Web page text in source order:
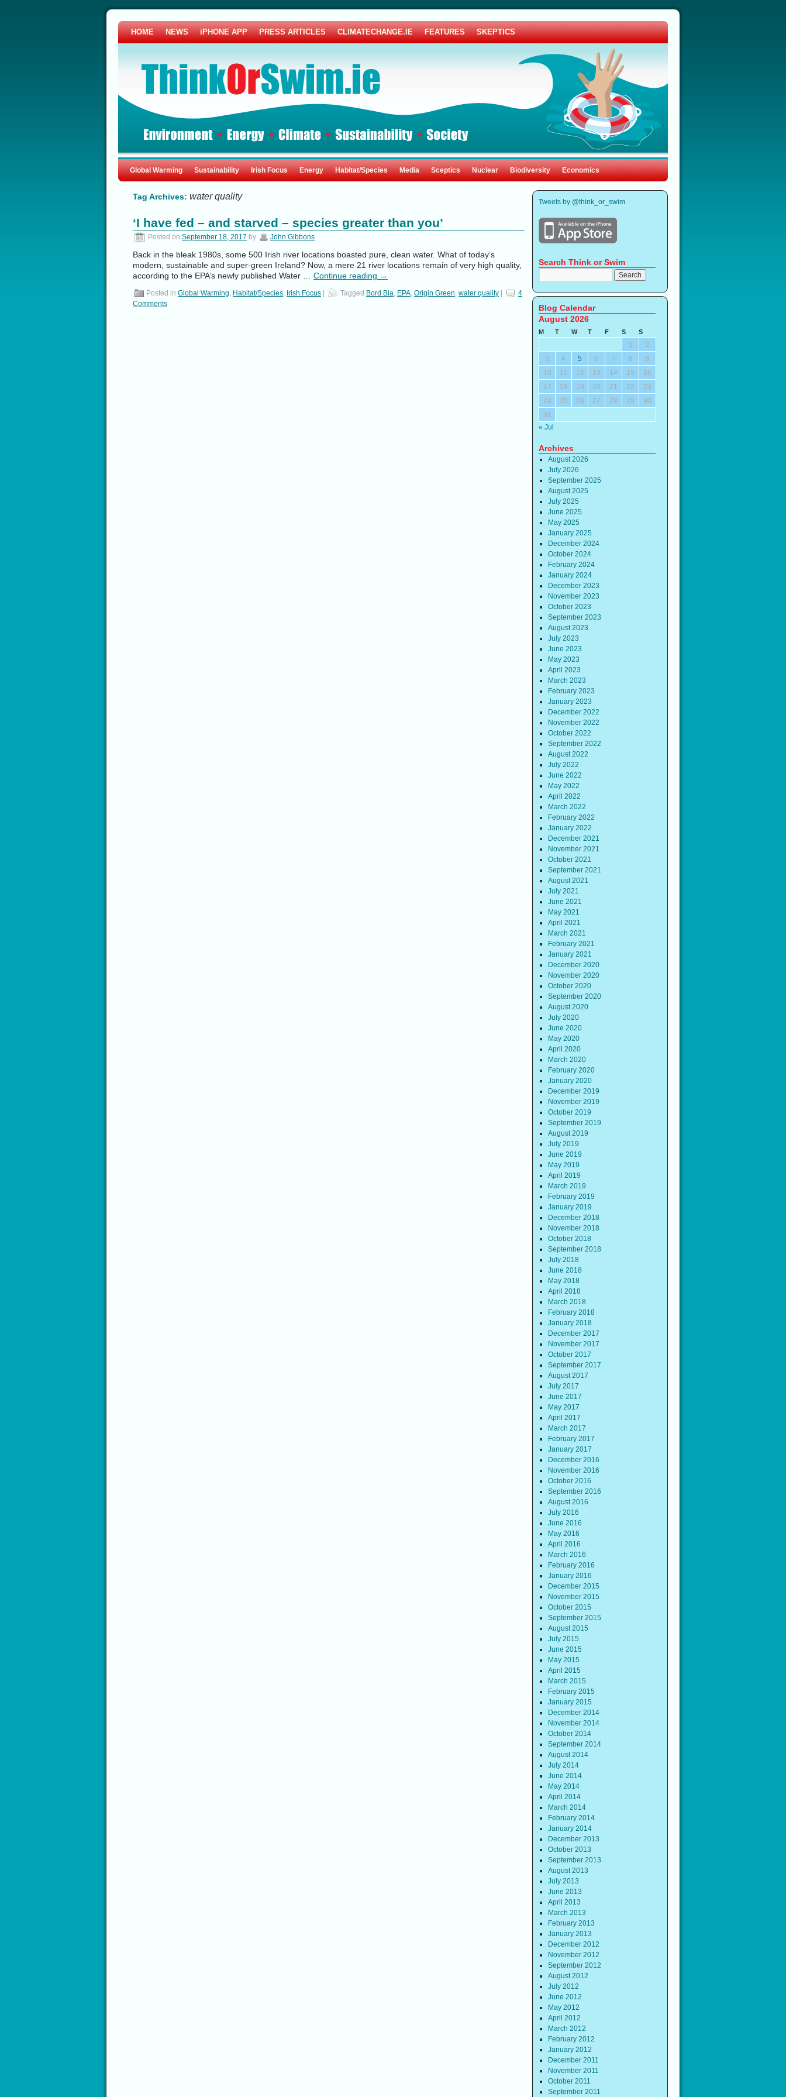
HOME NEWS iPHONE APP PRESS ARTICLES CLIMATECHANGE.IE FEATURES SKEPTICS
Global Warming Sustainability Irish Focus Energy Habitat/Species Media Sceptics Nuclear Biodiversity Economics
Tag Archives: water quality
‘I have fed – and starved – species greater than you’
Posted on September 18, 2017 by John Gibbons
Back in the bleak 1980s, some 500 Irish river locations boasted pure, clean water. What of today’s
modern, sustainable and super-green Ireland? Now, a mere 21 river locations remain of very high quality,
according to the EPA’s newly published Water … Continue reading →
Posted in Global Warming, Habitat/Species, Irish Focus Tagged Bord Bia, EPA, Origin Green, water quality
4
Comments
Tweets by @think_or_swim
Search Think or Swim
Blog Calendar
August 2026
M T W T F S S
« Jul
1
2
3
4 5 6 7 8
9
10
11 12 13 14 15
16
17
18 19 20 21 22
23
24
25 26 27 28 29
30
31
Archives
August 2026
July 2026
September 2025
August 2025
July 2025
June 2025
May 2025
January 2025
December 2024
October 2024
February 2024
January 2024
December 2023
November 2023
October 2023
September 2023
August 2023
July 2023
June 2023
May 2023
April 2023
March 2023
February 2023
January 2023
December 2022
November 2022
October 2022
September 2022
August 2022
July 2022
June 2022
May 2022
April 2022
March 2022
February 2022
January 2022
December 2021
November 2021
October 2021
September 2021
August 2021
July 2021
June 2021
May 2021
April 2021
March 2021
February 2021
January 2021
December 2020
November 2020
October 2020
September 2020
August 2020
July 2020
June 2020
May 2020
April 2020
March 2020
February 2020
January 2020
December 2019
November 2019
October 2019
September 2019
August 2019
July 2019
June 2019
May 2019
April 2019
March 2019
February 2019
January 2019
December 2018
November 2018
October 2018
September 2018
July 2018
June 2018
May 2018
April 2018
March 2018
February 2018
January 2018
December 2017
November 2017
October 2017
September 2017
August 2017
July 2017
June 2017
May 2017
April 2017
March 2017
February 2017
January 2017
December 2016
November 2016
October 2016
September 2016
August 2016
July 2016
June 2016
May 2016
April 2016
March 2016
February 2016
January 2016
December 2015
November 2015
October 2015
September 2015
August 2015
July 2015
June 2015
May 2015
April 2015
March 2015
February 2015
January 2015
December 2014
November 2014
October 2014
September 2014
August 2014
July 2014
June 2014
May 2014
April 2014
March 2014
February 2014
January 2014
December 2013
October 2013
September 2013
August 2013
July 2013
June 2013
April 2013
March 2013
February 2013
January 2013
December 2012
November 2012
September 2012
August 2012
July 2012
June 2012
May 2012
April 2012
March 2012
February 2012
January 2012
December 2011
November 2011
October 2011
September 2011